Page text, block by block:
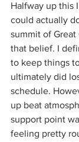
Halfway up this
could actually
summit of
that belief. I
to keep things
ultimately did
schedule.
up beat
support point
feeling pretty